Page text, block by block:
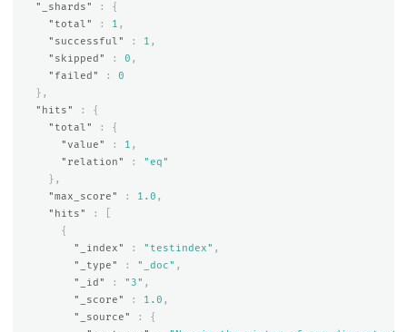
"_shards"
:
{
"total"
: 1 ,
"successful"
: 1 ,
"skipped"
: 0 ,
"failed"
:
0
},
"hits"
:
{
"total"
:
{
"value"
: 1 ,
"relation"
:
"eq"
},
"max_score"
: 1.0 ,
"hits"
:
{
"_index"
: "testindex" ,
"_type"
: "_doc" ,
"_id"
: "3" ,
"_score"
: 1.0 ,
"_source"
:
{